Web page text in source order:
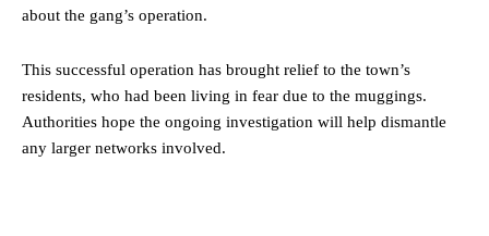
about the gang’s operation.
This successful operation has brought relief to the town’s
residents, who had been living in fear due to the muggings.
Authorities hope the ongoing investigation will help dismantle
any larger networks involved.